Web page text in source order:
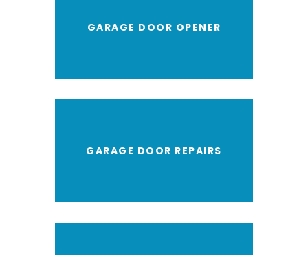
GARAGE DOOR OPENER
GARAGE DOOR REPAIRS